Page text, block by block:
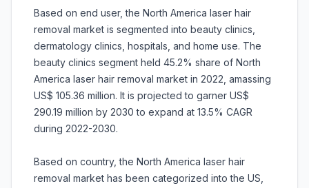
Based on end user, the North America laser hair
removal market is segmented into beauty clinics,
dermatology clinics, hospitals, and home use. The
beauty clinics segment held 45.2% share of North
America laser hair removal market in 2022, amassing
US$ 105.36 million. It is projected to garner US$
290.19 million by 2030 to expand at 13.5% CAGR
during 2022-2030.
Based on country, the North America laser hair
removal market has been categorized into the US,